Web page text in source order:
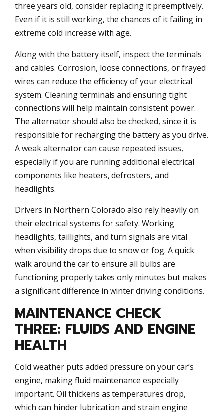
three years old, consider replacing it preemptively.
Even if it is still working, the chances of it failing in
extreme cold increase with age.
Along with the battery itself, inspect the terminals
and cables. Corrosion, loose connections, or frayed
wires can reduce the efficiency of your electrical
system. Cleaning terminals and ensuring tight
connections will help maintain consistent power.
The alternator should also be checked, since it is
responsible for recharging the battery as you drive.
A weak alternator can cause repeated issues,
especially if you are running additional electrical
components like heaters, defrosters, and
headlights.
Drivers in Northern Colorado also rely heavily on
their electrical systems for safety. Working
headlights, taillights, and turn signals are vital
when visibility drops due to snow or fog. A quick
walk around the car to ensure all bulbs are
functioning properly takes only minutes but makes
a significant difference in winter driving conditions.
MAINTENANCE CHECK
THREE: FLUIDS AND ENGINE
HEALTH
Cold weather puts added pressure on your car’s
engine, making fluid maintenance especially
important. Oil thickens as temperatures drop,
which can hinder lubrication and strain engine